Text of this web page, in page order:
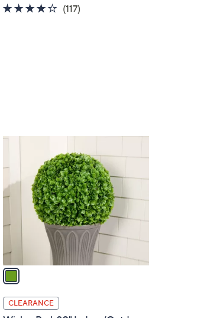
e
4.2
(117)
1
o
o
s
v
a
i
l
a
CLEARANCE